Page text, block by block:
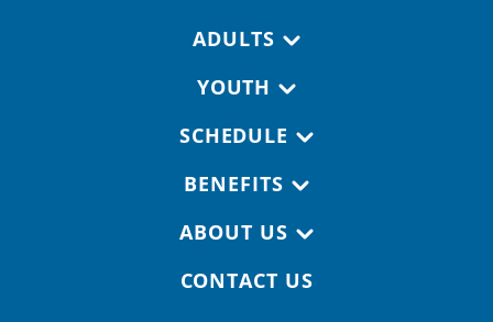
ADULTS
YOUTH
SCHEDULE
BENEFITS
ABOUT US
CONTACT US